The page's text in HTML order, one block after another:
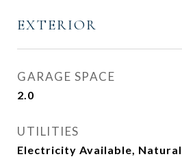
EXTERIOR
GARAGE SPACE
2.0
UTILITIES
Electricity Available, Natural